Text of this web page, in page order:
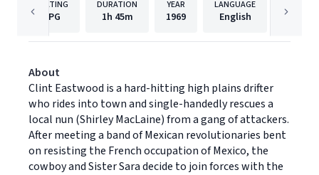
RATING
PG
DURATION
1h 45m
YEAR
1969
LANGUAGE
English
About
Clint Eastwood is a hard-hitting high plains drifter
who rides into town and single-handedly rescues a
local nun (Shirley MacLaine) from a gang of attackers.
After meeting a band of Mexican revolutionaries bent
on resisting the French occupation of Mexico, the
cowboy and Sister Sara decide to join forces with the